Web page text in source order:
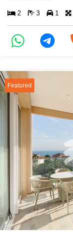
2 3 1
Featured